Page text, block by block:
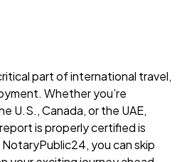
part of international travel,
Whether you’re
U.S., Canada, or the UAE,
is properly certified is
you can skip